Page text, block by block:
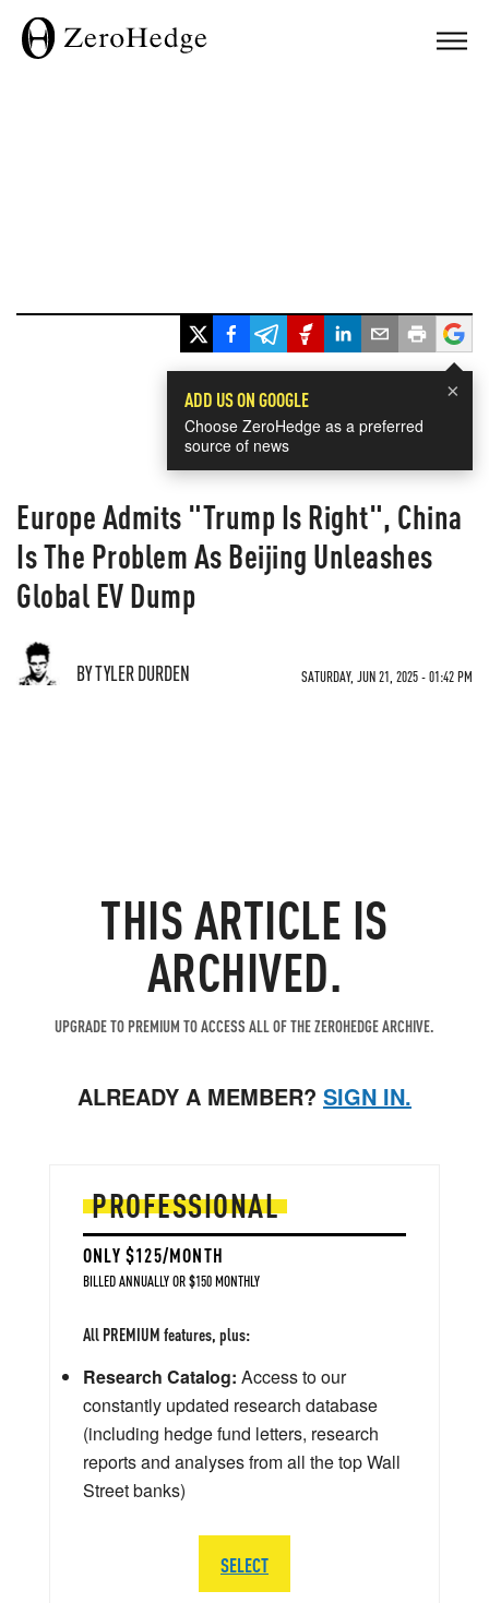
×
ADD US ON GOOGLE
Choose ZeroHedge as a preferred
source of news
Europe Admits "Trump Is Right", China
Is The Problem As Beijing Unleashes
Global EV Dump
BY TYLER DURDEN SATURDAY, JUN 21, 2025 - 01:42 PM
THIS ARTICLE IS
ARCHIVED.
UPGRADE TO PREMIUM TO ACCESS ALL OF THE ZEROHEDGE ARCHIVE.
ALREADY A MEMBER? SIGN IN.
PROFESSIONAL
ONLY $125/MONTH
BILLED ANNUALLY OR $150 MONTHLY
All PREMIUM features, plus:
Research Catalog: Access to our
constantly updated research database
(including hedge fund letters, research
reports and analyses from all the top Wall
Street banks)
SELECT